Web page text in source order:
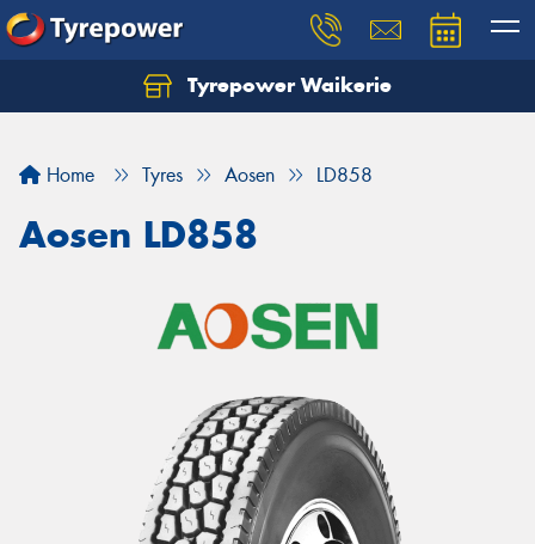
Tyrepower Waikerie
Home Tyres Aosen LD858
Aosen LD858